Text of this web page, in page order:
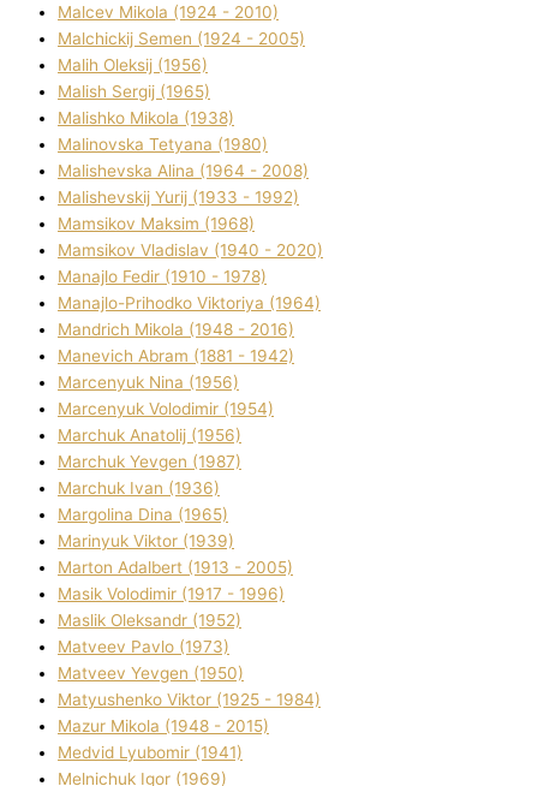
Malcev Mikola (1924 - 2010)
Malchickij Semen (1924 - 2005)
Malih Oleksіj (1956)
Malish Sergіj (1965)
Malishko Mikola (1938)
Malіnovska Tetyana (1980)
Malіshevska Alіna (1964 - 2008)
Malіshevskij Yurіj (1933 - 1992)
Mamsіkov Maksim (1968)
Mamsіkov Vladislav (1940 - 2020)
Manajlo Fedіr (1910 - 1978)
Manajlo-Prihodko Vіktorіya (1964)
Mandrich Mikola (1948 - 2016)
Manevich Abram (1881 - 1942)
Marcenyuk Nіna (1956)
Marcenyuk Volodimir (1954)
Marchuk Anatolіj (1956)
Marchuk Yevgen (1987)
Marchuk Іvan (1936)
Margolіna Dіna (1965)
Marinyuk Vіktor (1939)
Marton Adalbert (1913 - 2005)
Masik Volodimir (1917 - 1996)
Maslik Oleksandr (1952)
Matveev Pavlo (1973)
Matveev Yevgen (1950)
Matyushenko Vіktor (1925 - 1984)
Mazur Mikola (1948 - 2015)
Medvіd Lyubomir (1941)
Melnichuk Іgor (1969)